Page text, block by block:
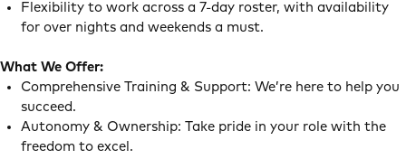
Flexibility to work across a 7-day roster, with availability
for over nights and weekends a must.
What We Offer:
Comprehensive Training & Support: We’re here to help you
succeed.
Autonomy & Ownership: Take pride in your role with the
freedom to excel.